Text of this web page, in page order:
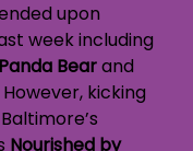
upon
week including
Panda Bearand
However, kicking
Nourished by